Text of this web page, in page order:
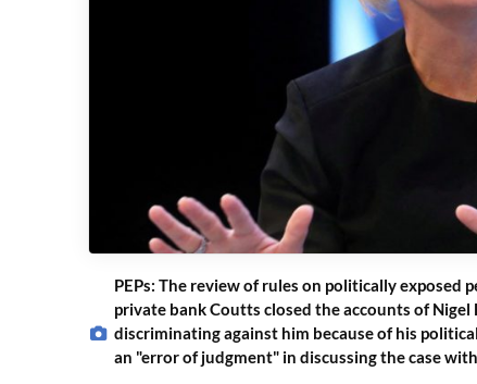
PEPs: The review of rules on politically exposed
private bank Coutts closed the accounts of
discriminating against him because of his
an "error of judgment" in discussing the case